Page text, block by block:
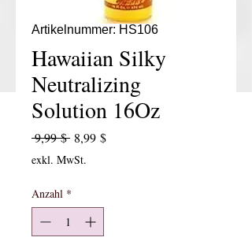
Artikelnummer: HS106
Hawaiian Silky
Neutralizing
Solution 16Oz
9,99 $ Standardpreis
8,99 $Sale-Preis
exkl. MwSt.
Anzahl *